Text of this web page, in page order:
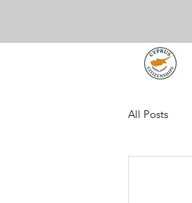
All Posts